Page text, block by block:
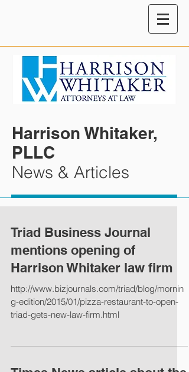
Harrison Whitaker,
PLLC
News & Articles
Triad Business Journal
mentions opening of
Harrison Whitaker law firm
http://www.bizjournals.com/triad/blog/mornin
g-edition/2015/01/pizza-restaurant-to-open-
triad-gets-new-law-firm.html